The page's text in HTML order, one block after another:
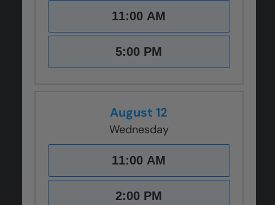
11:00 AM
5:00 PM
August 12
Wednesday
11:00 AM
2:00 PM